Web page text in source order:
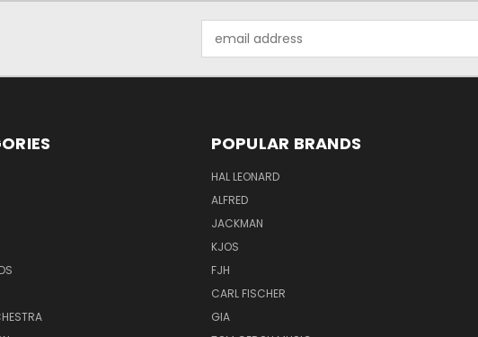
Address
POPULAR BRANDS
HAL LEONARD
ALFRED
JACKMAN
KJOS
FJH
CARL FISCHER
GIA